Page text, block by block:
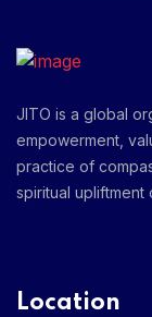
JITO is a global
empowerment,
practice of
spiritual
Location